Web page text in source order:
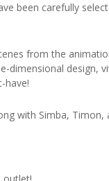
been carefully
from the
design,
have!
with Simba, Timon,